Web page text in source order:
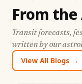
From
Transit forecasts,
written by our
View All Blogs →